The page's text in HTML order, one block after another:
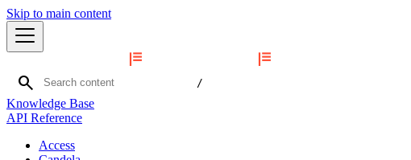
Skip to main content
search /
Knowledge Base
API Reference
Access